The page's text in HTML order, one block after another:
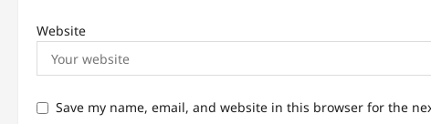
Website
Save my name, email, and website in this browser for the